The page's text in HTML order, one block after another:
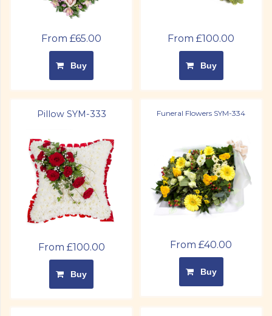
From £65.00
Buy
From £100.00
Buy
Pillow SYM-333
From £100.00
Buy
Funeral Flowers SYM-334
From £40.00
Buy